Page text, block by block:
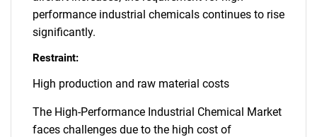
performance industrial chemicals continues to rise
significantly.
Restraint:
High production and raw material costs
The High-Performance Industrial Chemical Market
faces challenges due to the high cost of